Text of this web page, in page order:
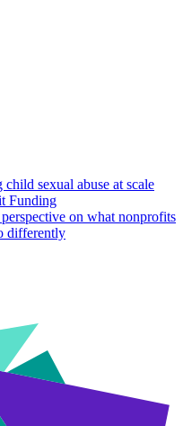
sexual abuse at scale
Funding
on what nonprofits
differently